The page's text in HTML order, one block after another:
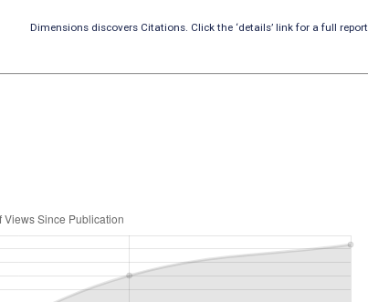
Dimensions discovers Citations. Click the ‘details’ link for a full report.